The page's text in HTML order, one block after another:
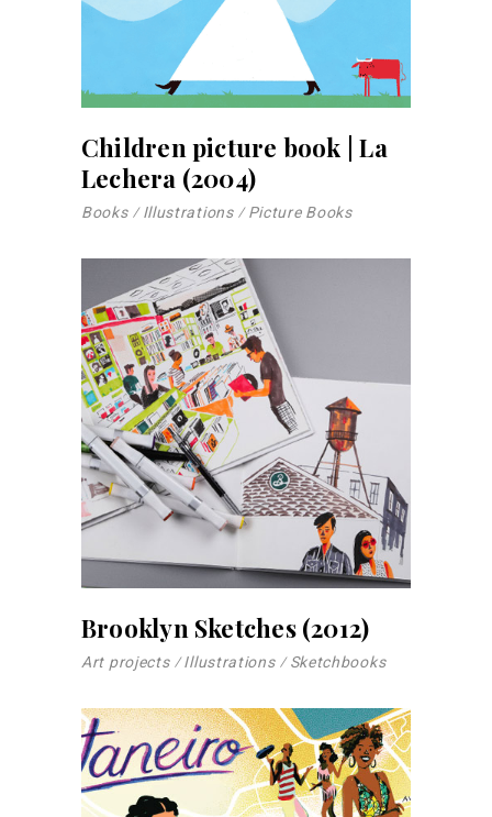
Children picture book | La
Lechera (2004)
Books Illustrations Picture Books
Brooklyn Sketches (2012)
Art projects Illustrations Sketchbooks